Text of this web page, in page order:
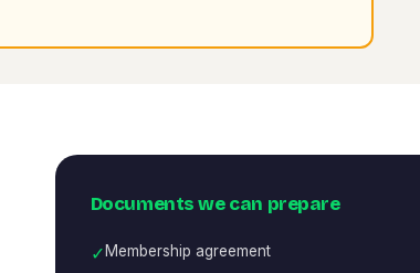
Documents we can prepare
✓ Membership agreement